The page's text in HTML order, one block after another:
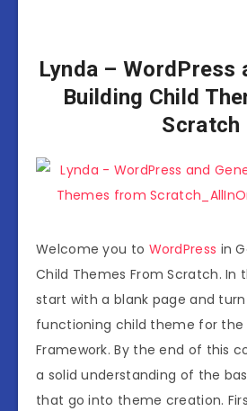
Lynda – WordPress
Building Child
Scratch
Welcome you to WordPress in
Child Themes From Scratch. In
start with a blank page and
functioning child theme for the
Framework. By the end of this
a solid understanding of the
that go into theme creation.